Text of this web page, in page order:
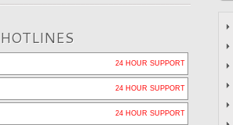
24 HOUR SUPPORT
24 HOUR SUPPORT
24 HOUR SUPPORT